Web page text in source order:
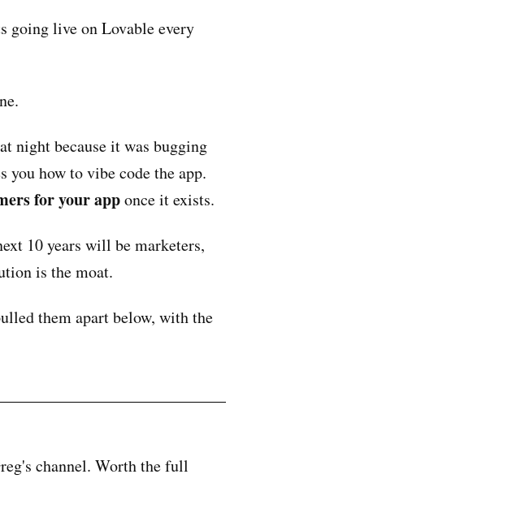
going live on Lovable every
night because it was bugging
you how to vibe code the app.
for your apponce it exists.
10 years will be marketers,
is the moat.
them apart below, with the
channel. Worth the full